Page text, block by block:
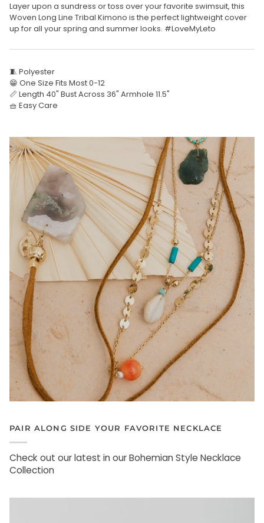
Layer upon a sundress or toss over your favorite swimsuit, this
Woven Long Line Tribal Kimono is the perfect lightweight cover
up for all your spring and summer looks. #LoveMyLeto
🧵 Polyester
😁 One Size Fits Most 0-12
📏 Length 40" Bust Across 36" Armhole 11.5"
🧺 Easy Care
PAIR ALONG SIDE YOUR FAVORITE NECKLACE
Check out our latest in our Bohemian Style Necklace
Collection